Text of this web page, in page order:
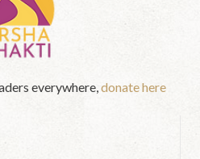
everywhere,donate here